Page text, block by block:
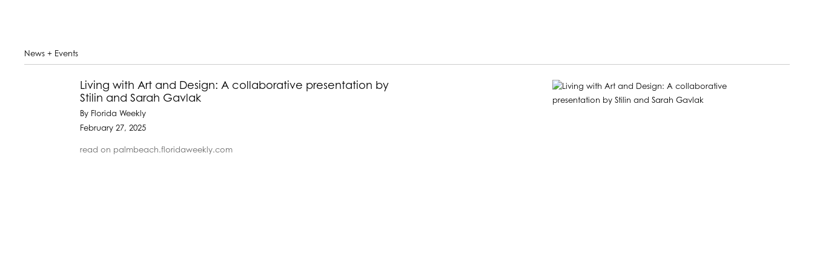
News + Events
Living with Art and Design: A collaborative presentation by
Stilin and Sarah Gavlak
By Florida Weekly
February 27, 2025
read on palmbeach.floridaweekly.com